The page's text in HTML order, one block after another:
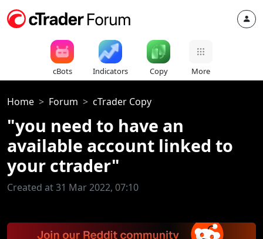
cBots Indicators Copy More
Home Forum cTrader Copy
"you need to have an
available account linked to
your ctrader"
Created at 31 Mar 2022, 07:10